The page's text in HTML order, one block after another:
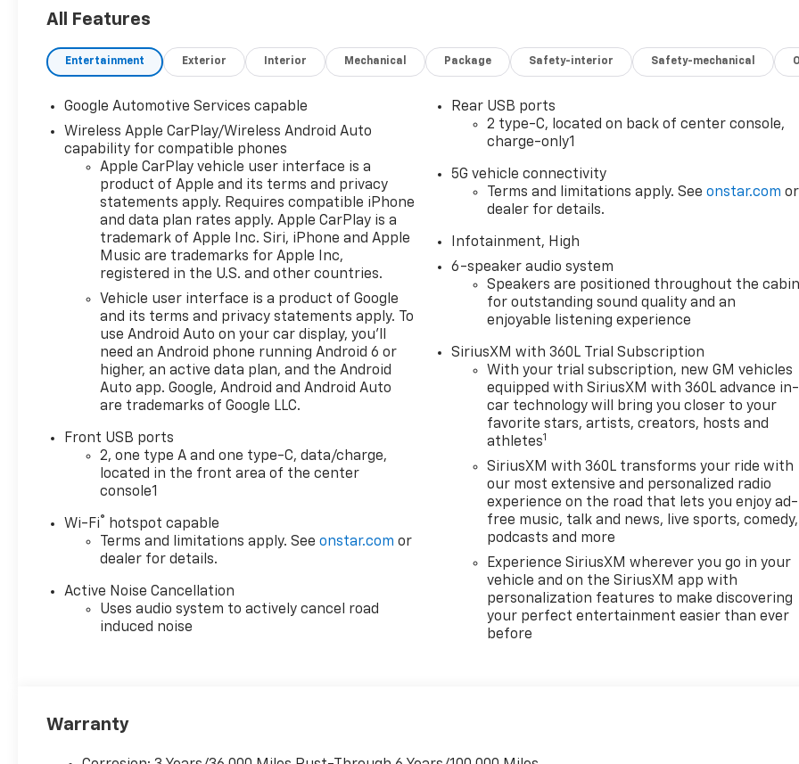
SiriusXM, Auto High-beam
temperature control, Brake
assist, Bumpers: body-color,
headlights, Driver 8-Way
Power Seat Adjuster, Driver
door bin, Driver vanity mirror,
Dual front impact airbags,
Dual front side impact
airbags, Electronic Stability
Control, Emergency
communication system:
OnStar and Chevrolet
connected services capable,
Evotex Seat Trim, Four wheel
independent suspension,
Front anti-roll bar, Front
Bucket Seats, Front Center
Armrest, Front dual zone A/C,
Front Passenger 4-Way
reading lights, Fully automatic
headlights, Garage door
transmitter, Heated door
Front Passenger Seats,
Heated front seats, Heated
steering wheel, Illuminated
entry, Low tire pressure
warning, Navigation System,
Occupant sensing airbag,
Power door mirrors, Power
All Features
Entertainment Exterior Interior Mechanical Package Safety-interior Safety-mechanical
Google Automotive Services capable
Wireless Apple CarPlay/Wireless Android Auto
capability for compatible phones
Apple CarPlay vehicle user interface is a
product of Apple and its terms and privacy
statements apply. Requires compatible iPhone
and data plan rates apply. Apple CarPlay is a
trademark of Apple Inc. Siri, iPhone and Apple
Music are trademarks for Apple Inc,
registered in the U.S. and other countries.
Vehicle user interface is a product of Google
and its terms and privacy statements apply. To
use Android Auto on your car display, you'll
need an Android phone running Android 6 or
higher, an active data plan, and the Android
Auto app. Google, Android and Android Auto
are trademarks of Google LLC.
Front USB ports
2, one type A and one type-C, data/charge,
located in the front area of the center
console1
Wi-Fi® hotspot capable
Terms and limitations apply. Seeonstar.com or
dealer for details.
Active Noise Cancellation
Uses audio system to actively cancel road
induced noise
Rear USB ports
2 type-C, located on back of center console,
charge-only1
5G vehicle connectivity
Terms and limitations apply. Seeonstar.com or
dealer for details.
Infotainment, High
6-speaker audio system
Speakers are positioned throughout the
for outstanding sound quality and an
enjoyable listening experience
SiriusXM with 360L Trial Subscription
With your trial subscription, new GM vehicles
equipped with SiriusXM with 360L advance in-
car technology will bring you closer to your
favorite stars, artists, creators, hosts and
athletes1
SiriusXM with 360L transforms your ride with
our most extensive and personalized radio
experience on the road that lets you enjoy ad-
free music, talk and news, live sports, comedy,
podcasts and more
Experience SiriusXM wherever you go in your
vehicle and on the SiriusXM app with
personalization features to make discovering
your perfect entertainment easier than ever
before
Warranty